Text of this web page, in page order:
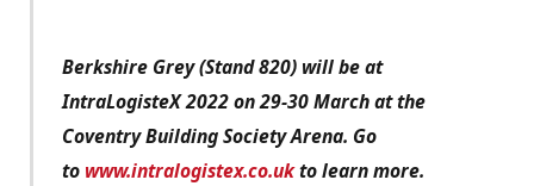
Berkshire Grey (Stand 820) will be at
IntraLogisteX 2022 on 29-30 March at the
Coventry Building Society Arena. Go
to www.intralogistex.co.ukto learn more.